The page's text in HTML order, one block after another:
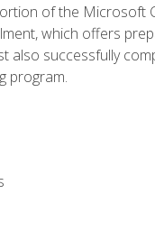
of the Microsoft
which offers
also successfully
program.